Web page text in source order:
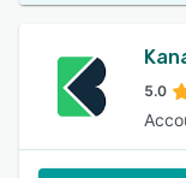
5.0